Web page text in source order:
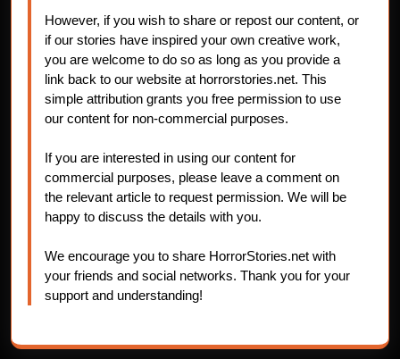
However, if you wish to share or repost our content, or
if our stories have inspired your own creative work,
you are welcome to do so as long as you provide a
link back to our website at horrorstories.net. This
simple attribution grants you free permission to use
our content for non-commercial purposes.
If you are interested in using our content for
commercial purposes, please leave a comment on
the relevant article to request permission. We will be
happy to discuss the details with you.
We encourage you to share HorrorStories.net with
your friends and social networks. Thank you for your
support and understanding!